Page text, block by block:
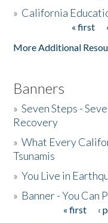
» California
« first
More Additional
Banners
»Seven Steps -
Recovery
»What Every
Tsunamis
»You Live in
» Banner - You Can
« first ‹